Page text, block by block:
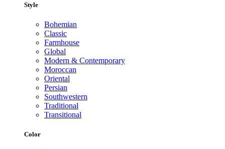
Style
Bohemian
Classic
Farmhouse
Global
Modern & Contemporary
Moroccan
Oriental
Persian
Southwestern
Traditional
Transitional
Color